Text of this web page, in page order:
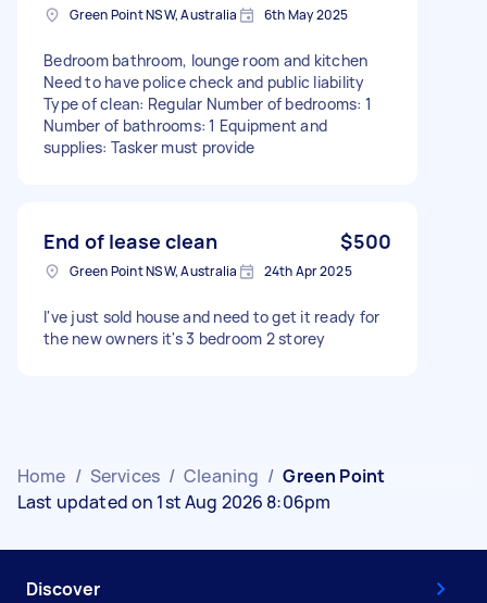
Green Point NSW, Australia 6th May 2025
Bedroom bathroom, lounge room and kitchen
Need to have police check and public liability
Type of clean: Regular Number of bedrooms: 1
Number of bathrooms: 1 Equipment and
supplies: Tasker must provide
End of lease clean $500
Green Point NSW, Australia 24th Apr 2025
I've just sold house and need to get it ready for
the new owners it's 3 bedroom 2 storey
Home / Services / Cleaning / Green Point
Last updated on 1st Aug 2026 8:06pm
Discover